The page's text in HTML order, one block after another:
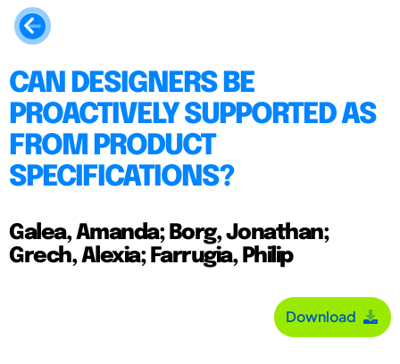
CAN DESIGNERS BE
PROACTIVELY SUPPORTED AS
FROM PRODUCT
SPECIFICATIONS?
Galea, Amanda; Borg, Jonathan;
Grech, Alexia; Farrugia, Philip
Download